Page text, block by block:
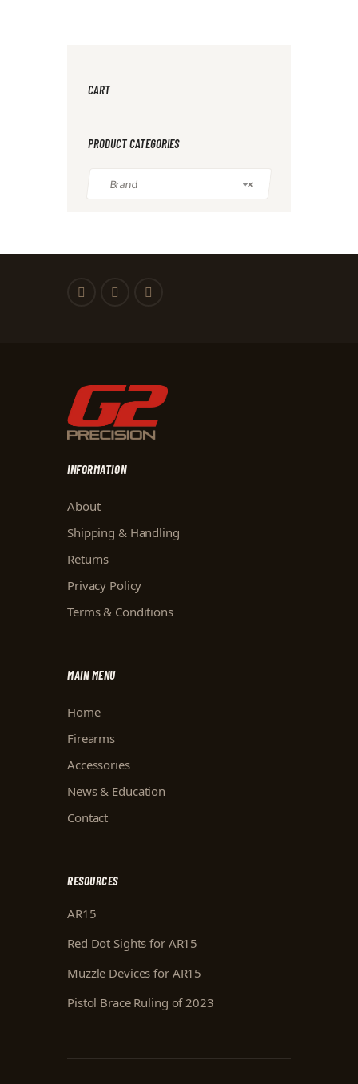
CART
PRODUCT CATEGORIES
×
Brand
INFORMATION
About
Shipping & Handling
Returns
Privacy Policy
Terms & Conditions
MAIN MENU
Home
Firearms
Accessories
News & Education
Contact
RESOURCES
AR15
Red Dot Sights for AR15
Muzzle Devices for AR15
Pistol Brace Ruling of 2023